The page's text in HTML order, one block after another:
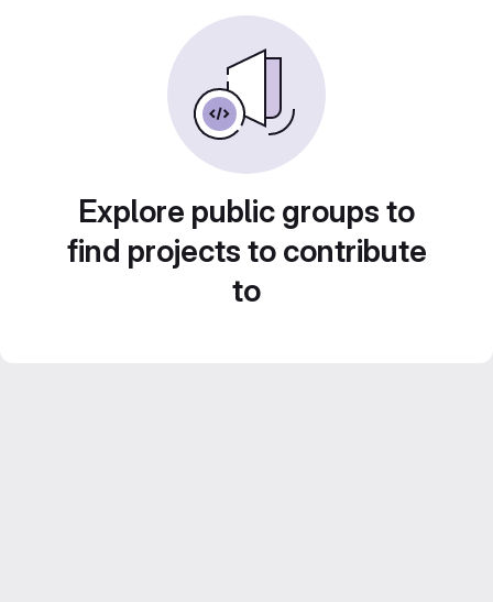
Explore public groups to
find projects to contribute
to